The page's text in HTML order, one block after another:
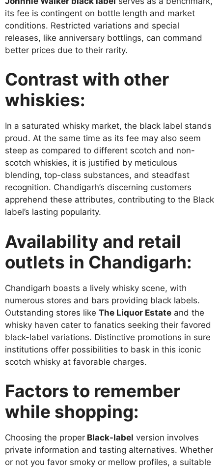
its fee is contingent on bottle length and market
conditions. Restricted variations and special
releases, like anniversary bottlings, can command
better prices due to their rarity.
Contrast with other
whiskies:
In a saturated whisky market, the black label stands
proud. At the same time as its fee may also seem
steep as compared to different scotch and non-
scotch whiskies, it is justified by meticulous
blending, top-class substances, and steadfast
recognition. Chandigarh’s discerning customers
apprehend these attributes, contributing to the Black
label’s lasting popularity.
Availability and retail
outlets in Chandigarh:
Chandigarh boasts a lively whisky scene, with
numerous stores and bars providing black labels.
Outstanding stores like The Liquor Estate and the
whisky haven cater to fanatics seeking their favored
black-label variations. Distinctive promotions in sure
institutions offer possibilities to bask in this iconic
scotch whisky at favorable charges.
Factors to remember
while shopping:
Choosing the proper Black-label version involves
private information and tasting alternatives. Whether
or not you favor smoky or mellow profiles, a suitable